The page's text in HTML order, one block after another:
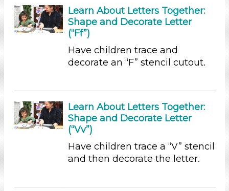
Format
Videos (4)
Songs/Poems (3)
1-6 (36)
6+
Duration
Indoor/Outdoor
Learn About Letters Together:
Shape and Decorate Letter
(“Ff”)
Have children trace and
decorate an “F” stencil cutout.
Learn About Letters Together:
Shape and Decorate Letter
(“Vv”)
Have children trace a “V” stencil
and then decorate the letter.